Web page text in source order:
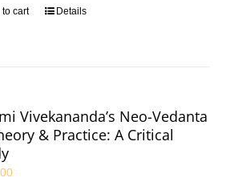
to cart Details
Vivekananda’s Neo-Vedanta
& Practice: A Critical